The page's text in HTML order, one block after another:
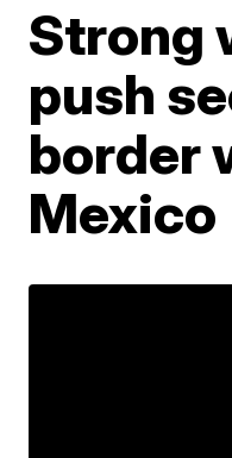
Strong
push
border
Mexico